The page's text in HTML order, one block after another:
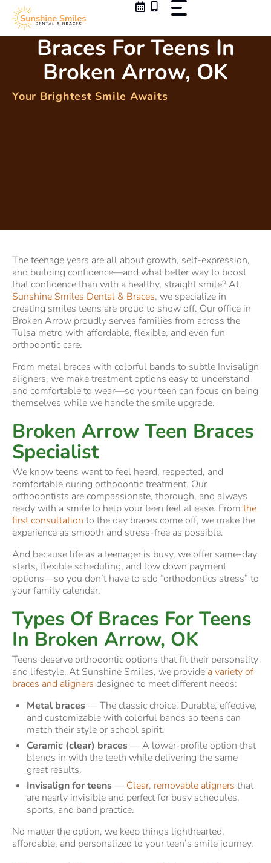
content
Braces For Teens In
Broken Arrow, OK
Your Brightest Smile Awaits
The teenage years are all about growth, self-expression,
and building confidence—and what better way to boost
that confidence than with a healthy, straight smile? At
Sunshine Smiles Dental & Braces, we specialize in
creating smiles teens are proud to show off. Our office in
Broken Arrow proudly serves families from across the
Tulsa metro with affordable, flexible, and even fun
orthodontic care.
From metal braces with colorful bands to subtle Invisalign
aligners, we make treatment options easy to understand
and comfortable to wear—so your teen can focus on being
themselves while we handle the smile upgrade.
Broken Arrow Teen Braces
Specialist
We know teens want to feel heard, respected, and
comfortable during orthodontic treatment. Our
orthodontists are compassionate, thorough, and always
ready with a smile to help your teen feel at ease. From the
first consultation to the day braces come off, we make the
experience as smooth and stress-free as possible.
And because life as a teenager is busy, we offer same-day
starts, flexible scheduling, and low down payment
options—so you don’t have to add “orthodontics stress” to
your family calendar.
Types Of Braces For Teens
In Broken Arrow, OK
Teens deserve orthodontic options that fit their personality
and lifestyle. At Sunshine Smiles, we provide a variety of
braces and aligners designed to meet different needs:
Metal braces— The classic choice. Durable, effective,
and customizable with colorful bands so teens can
match their style or school spirit.
Ceramic (clear) braces— A lower-profile option that
blends in with the teeth while delivering the same
great results.
Invisalign for teens— Clear, removable aligners that
are nearly invisible and perfect for busy schedules,
sports, and band practice.
No matter the option, we keep things lighthearted,
affordable, and personalized to your teen’s smile journey.